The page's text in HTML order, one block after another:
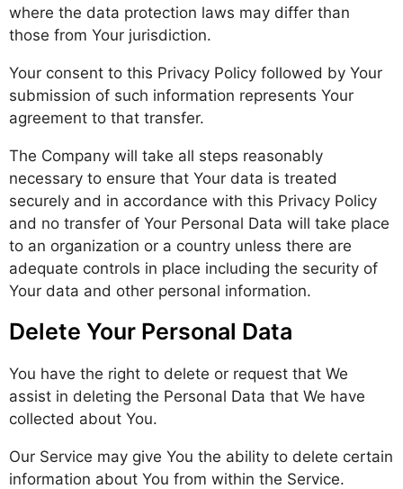
where the data protection laws may differ than
those from Your jurisdiction.
Your consent to this Privacy Policy followed by Your
submission of such information represents Your
agreement to that transfer.
The Company will take all steps reasonably
necessary to ensure that Your data is treated
securely and in accordance with this Privacy Policy
and no transfer of Your Personal Data will take place
to an organization or a country unless there are
adequate controls in place including the security of
Your data and other personal information.
Delete Your Personal Data
You have the right to delete or request that We
assist in deleting the Personal Data that We have
collected about You.
Our Service may give You the ability to delete certain
information about You from within the Service.